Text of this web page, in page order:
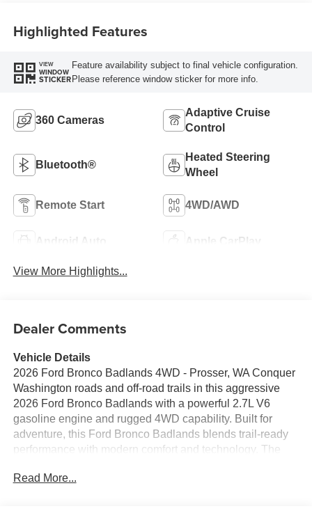
Highlighted Features
VIEW
WINDOW
STICKER
Feature availability subject to final vehicle configuration.
Please reference window sticker for more info.
360 Cameras
Adaptive Cruise
Control
Bluetooth®
Heated Steering
Wheel
Remote Start 4WD/AWD
Android Auto Apple CarPlay
View More Highlights...
Dealer Comments
Vehicle Details
2026 Ford Bronco Badlands 4WD - Prosser, WA Conquer
Washington roads and off-road trails in this aggressive
2026 Ford Bronco Badlands with a powerful 2.7L V6
gasoline engine and rugged 4WD capability. Built for
adventure, this Ford Bronco Badlands blends trail-ready
performance with modern comfort and technology. The
premium off-road suspension, while the interior is
Read More...